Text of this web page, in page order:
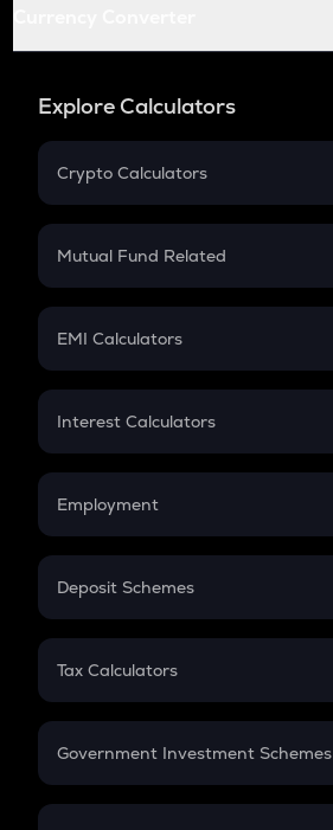
Explore Calculators
Crypto Calculators
Crypto SIP Calculator
Crypto Futures
Mutual Fund Related
Mutual Fund
EMI Calculators
EMI
Credit Card EMI
Interest Calculators
Compound Interest
Employment
In-Hand Salary
PPF
Gratuity
Retirement
Deposit Schemes
FD
Tax Calculators
GST
Government Investment Schemes
Sukanya Samriddhu Yojana